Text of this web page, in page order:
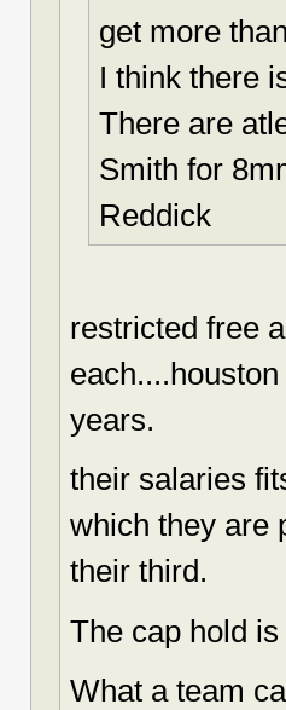
get more
I think there
There are
Smith for
Reddick
restricted free
years.
their salaries
which they are
their third.
The cap hold
What a team